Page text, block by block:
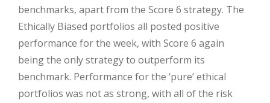
benchmarks, apart from the Score 6 strategy. The
Ethically Biased portfolios all posted positive
performance for the week, with Score 6 again
being the only strategy to outperform its
benchmark. Performance for the ‘pure’ ethical
portfolios was not as strong, with all of the risk